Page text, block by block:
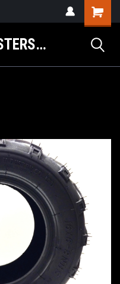
GOKARTMASTERS.COM